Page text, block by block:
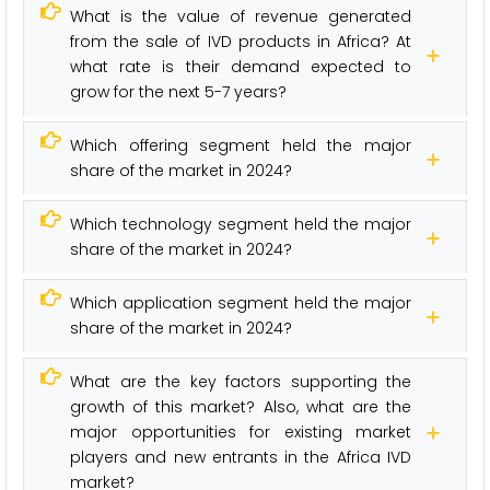
What is the value of revenue generated
from the sale of IVD products in Africa? At
what rate is their demand expected to
grow for the next 5-7 years?
Which offering segment held the major
share of the market in 2024?
Which technology segment held the major
share of the market in 2024?
Which application segment held the major
share of the market in 2024?
What are the key factors supporting the
growth of this market? Also, what are the
major opportunities for existing market
players and new entrants in the Africa IVD
market?